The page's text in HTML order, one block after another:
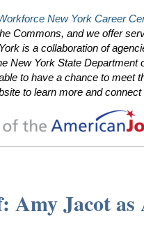
New York Career
Commons, and we offer
is a collaboration of
New York State Department
to have a chance to meet
to learn more and connect
Amy Jacot